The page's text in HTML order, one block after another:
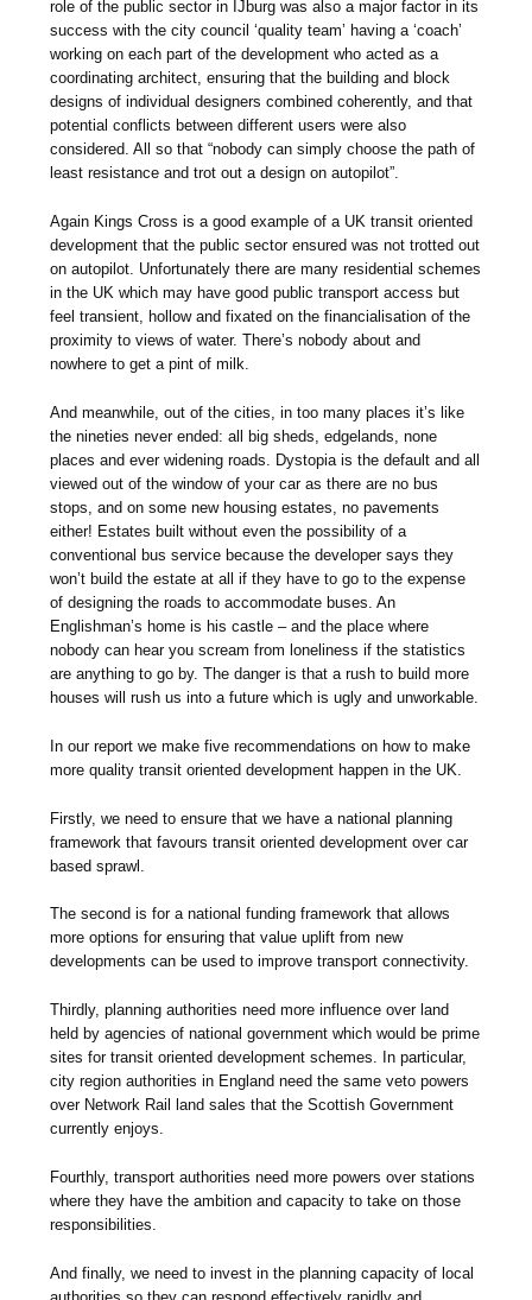
role of the public sector in IJburg was also a major factor in its
success with the city council ‘quality team’ having a ‘coach’
working on each part of the development who acted as a
coordinating architect, ensuring that the building and block
designs of individual designers combined coherently, and that
potential conflicts between different users were also
considered. All so that “nobody can simply choose the path of
least resistance and trot out a design on autopilot”.
Again Kings Cross is a good example of a UK transit oriented
development that the public sector ensured was not trotted out
on autopilot. Unfortunately there are many residential schemes
in the UK which may have good public transport access but
feel transient, hollow and fixated on the financialisation of the
proximity to views of water. There’s nobody about and
nowhere to get a pint of milk.
And meanwhile, out of the cities, in too many places it’s like
the nineties never ended: all big sheds, edgelands, none
places and ever widening roads. Dystopia is the default and all
viewed out of the window of your car as there are no bus
stops, and on some new housing estates, no pavements
either! Estates built without even the possibility of a
conventional bus service because the developer says they
won’t build the estate at all if they have to go to the expense
of designing the roads to accommodate buses. An
Englishman’s home is his castle – and the place where
nobody can hear you scream from loneliness if the statistics
are anything to go by. The danger is that a rush to build more
houses will rush us into a future which is ugly and unworkable.
In our report we make five recommendations on how to make
more quality transit oriented development happen in the UK.
Firstly, we need to ensure that we have a national planning
framework that favours transit oriented development over car
based sprawl.
The second is for a national funding framework that allows
more options for ensuring that value uplift from new
developments can be used to improve transport connectivity.
Thirdly, planning authorities need more influence over land
held by agencies of national government which would be prime
sites for transit oriented development schemes. In particular,
city region authorities in England need the same veto powers
over Network Rail land sales that the Scottish Government
currently enjoys.
Fourthly, transport authorities need more powers over stations
where they have the ambition and capacity to take on those
responsibilities.
And finally, we need to invest in the planning capacity of local